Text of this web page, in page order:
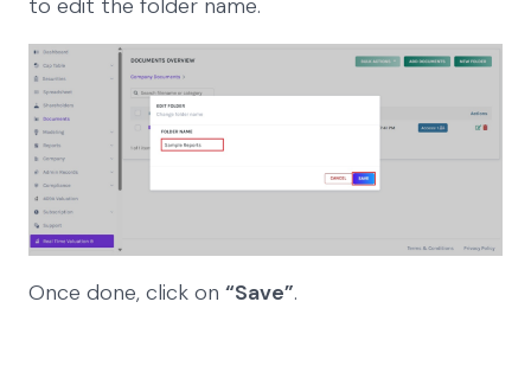
to edit the folder name.
Once done, click on “Save”.